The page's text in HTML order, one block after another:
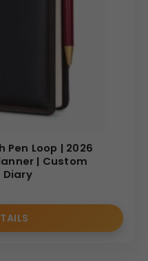
Pen Loop | 2026
| Custom